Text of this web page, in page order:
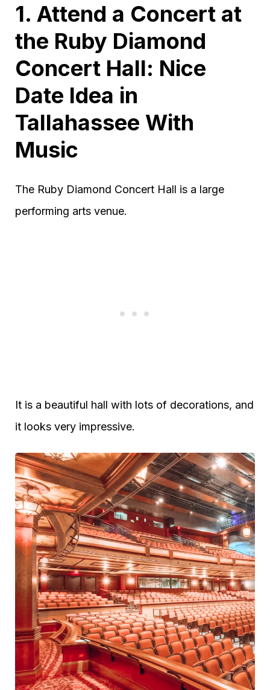
1. Attend a Concert at
the Ruby Diamond
Concert Hall: Nice
Date Idea in
Tallahassee With
Music
The Ruby Diamond Concert Hall is a large
performing arts venue.
It is a beautiful hall with lots of decorations, and
it looks very impressive.